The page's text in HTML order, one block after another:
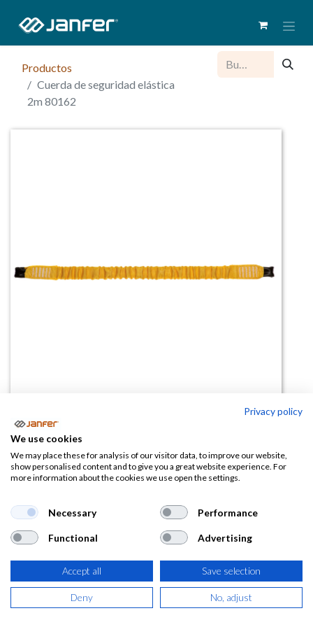
Productos
Cuerda de seguridad elástica
2m 80162
Cuerda de seguridad elástica 2m
80162
25,67€
(31,06 € IVA Incluido)
AÑADIR A LA
Privacy policy
We use cookies
We may place these for analysis of our visitor data, to improve our website,
show personalised content and to give you a great website experience. For
more information about the cookies we use open the settings.
Necessary Performance
Functional Advertising
Accept all Save selection
Deny No, adjust